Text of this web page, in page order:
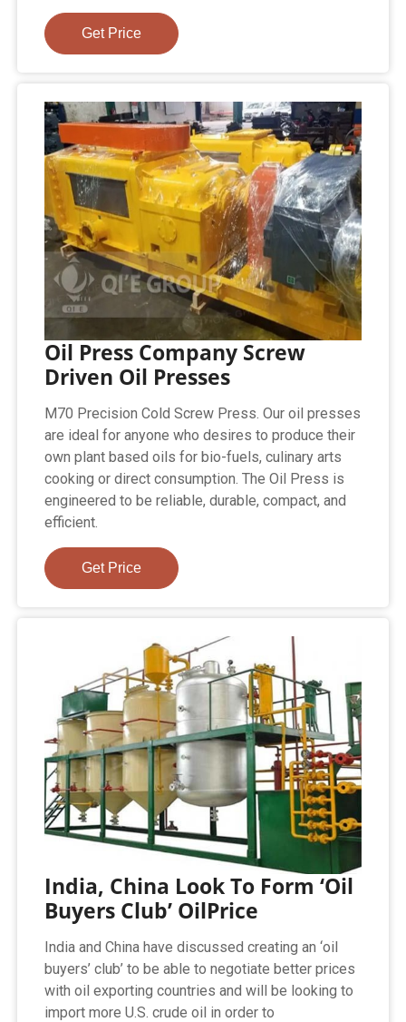
Get Price
Oil Press Company Screw
Driven Oil Presses
M70 Precision Cold Screw Press. Our oil presses
are ideal for anyone who desires to produce their
own plant based oils for bio-fuels, culinary arts
cooking or direct consumption. The Oil Press is
engineered to be reliable, durable, compact, and
efficient.
Get Price
India, China Look To Form ‘Oil
Buyers Club’ OilPrice
India and China have discussed creating an ‘oil
buyers’ club’ to be able to negotiate better prices
with oil exporting countries and will be looking to
import more U.S. crude oil in order to